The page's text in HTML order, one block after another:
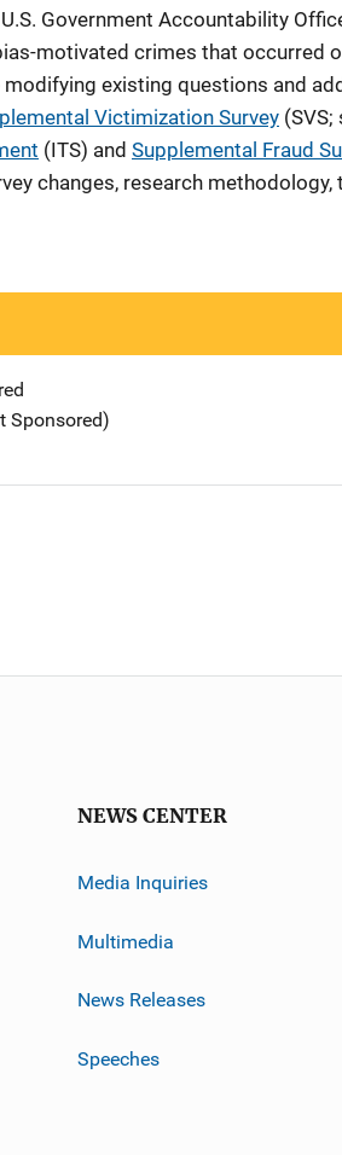
Government Accountability
motivated crimes that occurred
existing questions and
Victimization Survey (SVS;
(ITS) and Supplemental Fraud
changes, research methodology,
Sponsored)
NEWS CENTER
Media Inquiries
Multimedia
News Releases
Speeches